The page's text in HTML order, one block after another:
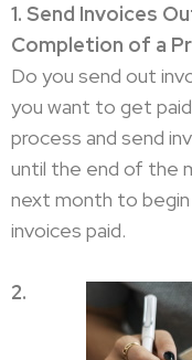
1. Send Invoices
Completion of a
Do you send out
you want to get
process and send
until the end of the
next month to
invoices paid.
2.